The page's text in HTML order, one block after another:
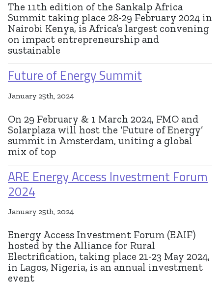
The 11th edition of the Sankalp Africa
Summit taking place 28-29 February 2024 in
Nairobi Kenya, is Africa’s largest convening
on impact entrepreneurship and
sustainable
Future of Energy Summit
January 25th, 2024
On 29 February & 1 March 2024, FMO and
Solarplaza will host the ‘Future of Energy’
summit in Amsterdam, uniting a global
mix of top
ARE Energy Access Investment Forum
2024
January 25th, 2024
Energy Access Investment Forum (EAIF)
hosted by the Alliance for Rural
Electrification, taking place 21-23 May 2024,
in Lagos, Nigeria, is an annual investment
event